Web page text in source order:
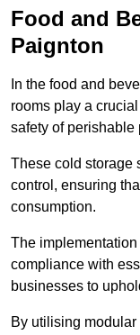
Food and
Paignton
In the food and
rooms play a
safety of perishable
These cold storage
control, ensuring
consumption.
The
compliance with
businesses to
By utilising